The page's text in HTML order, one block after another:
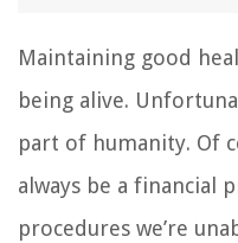
Maintaining good
being alive.
part of humanity. Of
always be a financial
procedures we’re